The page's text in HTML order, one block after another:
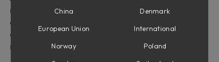
midi-controller that can output MIDI controller
change (sometimes just called MIDI CC) data. This
can be done through the MIDI CC linking mode
menu at the top right in the plugin.
China
Denmark
European Union
International
Norway
Poland